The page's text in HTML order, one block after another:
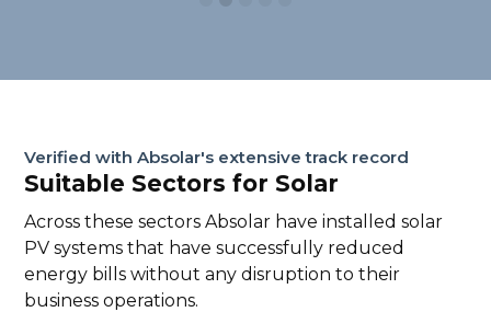
Verified with Absolar's extensive track record
Suitable Sectors for Solar
Across these sectors Absolar have installed solar
PV systems that have successfully reduced
energy bills without any disruption to their
business operations.